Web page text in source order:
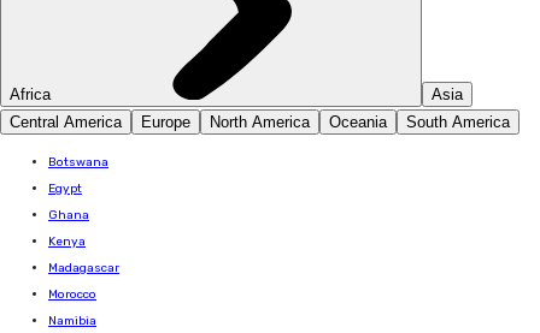
Africa
Asia
Central America
Europe North America Oceania South America
Botswana
Egypt
Ghana
Kenya
Madagascar
Morocco
Namibia